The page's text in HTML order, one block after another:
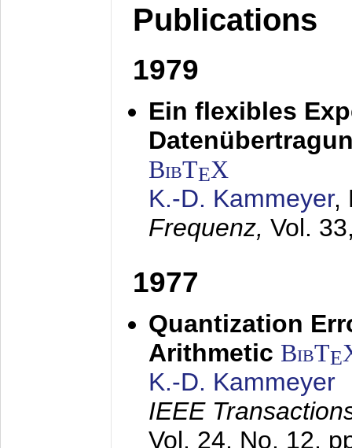
Publications
1979
Ein flexibles
BibTEX
K.-D. Kammeyer,
Frequenz, Vol.
1977
Quantization
Arithmetic BibTE
K.-D. Kammeyer
IEEE
Vol. 24, No. 12,